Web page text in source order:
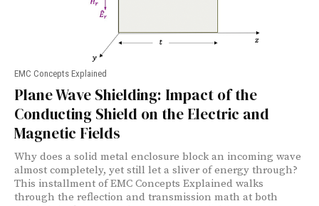
EMC Concepts Explained
Plane Wave Shielding: Impact of the
Conducting Shield on the Electric and
Magnetic Fields
Why does a solid metal enclosure block an incoming wave
almost completely, yet still let a sliver of energy through?
This installment of EMC Concepts Explained walks
through the reflection and transmission math at both